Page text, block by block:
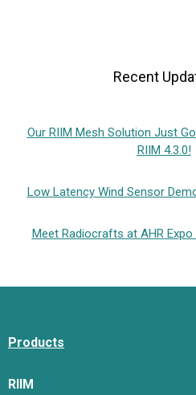
Recent
Our RIIM Mesh Solution Just
RIIM 4.3.0!
Low Latency Wind Sensor
Meet Radiocrafts at AHR
Products
RIIM